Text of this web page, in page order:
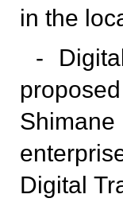
in the
-
Digital